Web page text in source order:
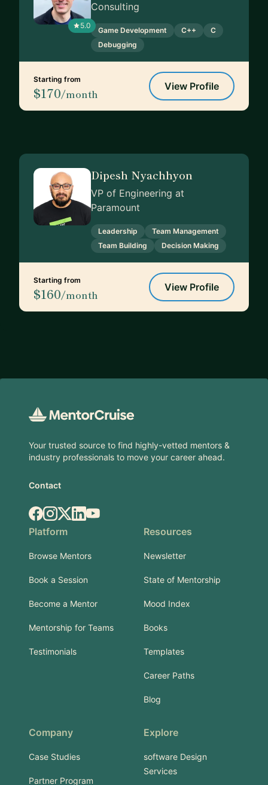
5.0
Consulting
Game Development C++
C
Debugging
Starting from
$170/month
View Profile
Dipesh Nyachhyon
VP of Engineering at
Paramount
Leadership
Team Management
Team Building
Decision Making
Starting from
$160/month
View Profile
Your trusted source to find highly-vetted mentors &
industry professionals to move your career ahead.
Contact
Facebook
Instagram
X.comLinkedIn
YouTube
Platform
Browse Mentors
Book a Session
Become a Mentor
Mentorship for Teams
Testimonials
Resources
Newsletter
State of Mentorship
Mood Index
Books
Templates
Career Paths
Blog
Company
Case Studies
Partner Program
Explore
software Design
Services